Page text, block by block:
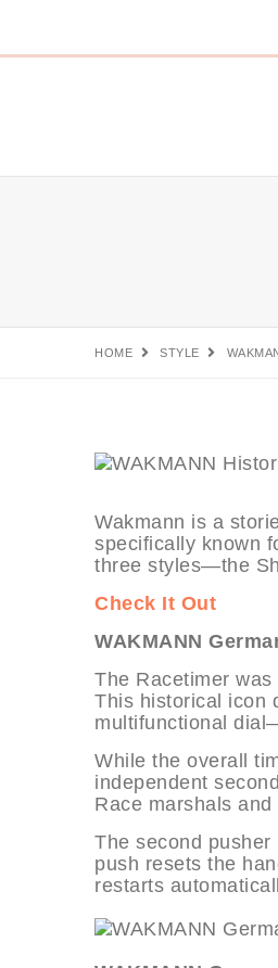
HOME STYLE
Wakmann is a
specifically known
three styles—the
Check It Out
WAKMANN
The Racetimer
This historical icon
multifunctional
While the overall
independent
Race marshals
The second
push resets the
restarts